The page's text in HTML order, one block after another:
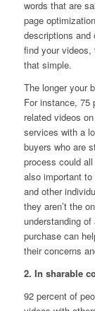
words that are
page
descriptions and
find your videos,
that simple.
The longer your
For instance, 75
related videos
services with a
buyers who are
process could
also important
and other
they aren’t the
understanding
purchase can
their concerns
2. In sharable
92 percent of